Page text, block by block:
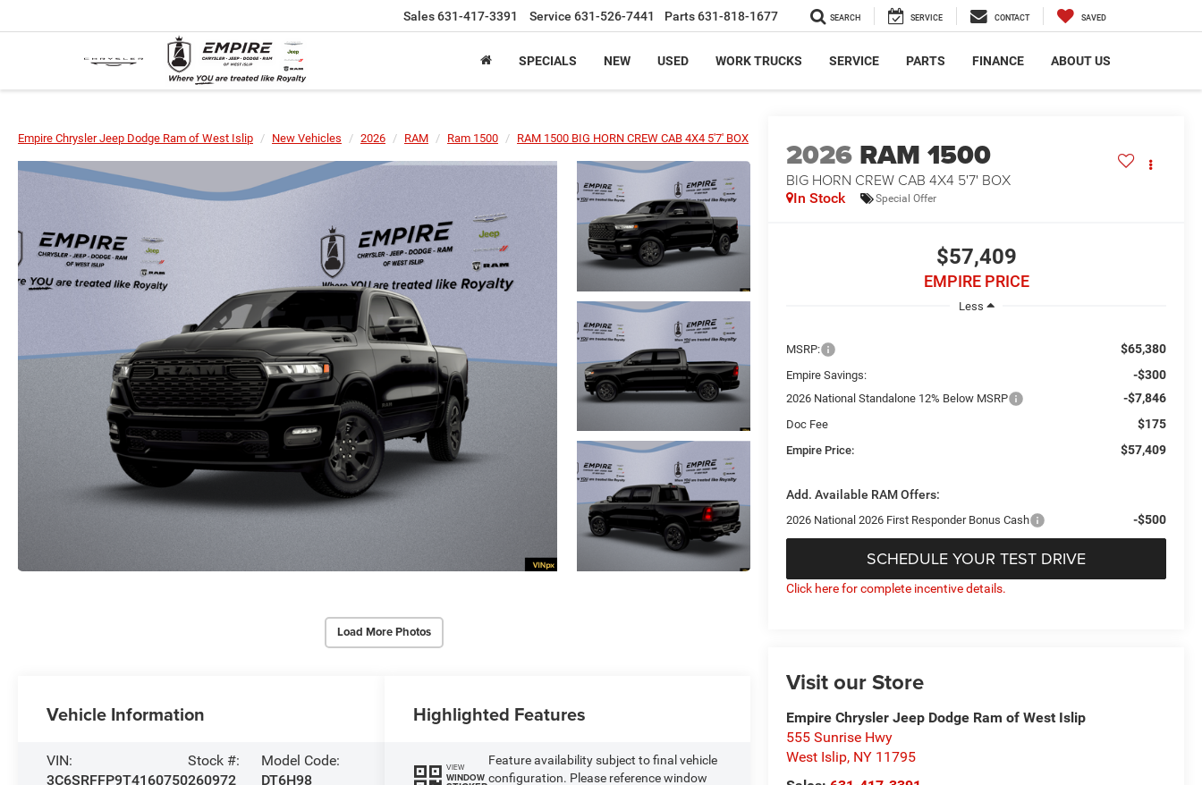
Sales631-417-3391 Service 631-526-7441 Parts631-818-1677 SEARCH SERVICE CONTACT SAVED
SPECIALS NEW USED WORK TRUCKS SERVICE PARTS FINANCE ABOUT US
Empire Chrysler Jeep Dodge Ram of West Islip New Vehicles 2026 RAM Ram 1500 RAM 1500 BIG HORN CREW CAB 4X4 5'7' BOX
Load More Photos
2026 RAM 1500
BIG HORN CREW CAB 4X4 5'7' BOX
In Stock Special Offer
$57,409
EMPIRE PRICE
Less
MSRP: $65,380
Empire Savings: -$300
2026 National Standalone 12% Below MSRP -$7,846
Doc Fee $175
Empire Price: $57,409
Add. Available RAM Offers:
2026 National 2026 First Responder Bonus Cash -$500
SCHEDULE YOUR TEST DRIVE
Click here for complete incentive details.
Visit our Store
Empire Chrysler Jeep Dodge Ram of West Islip
555 Sunrise Hwy
West Islip, NY 11795
Vehicle Information
VIN:
3C6SRFFP9T4160750
Stock #:
260972
Model Code:
DT6H98
Highlighted Features
VIEW
WINDOW
Feature availability subject to final vehicle
configuration. Please reference window